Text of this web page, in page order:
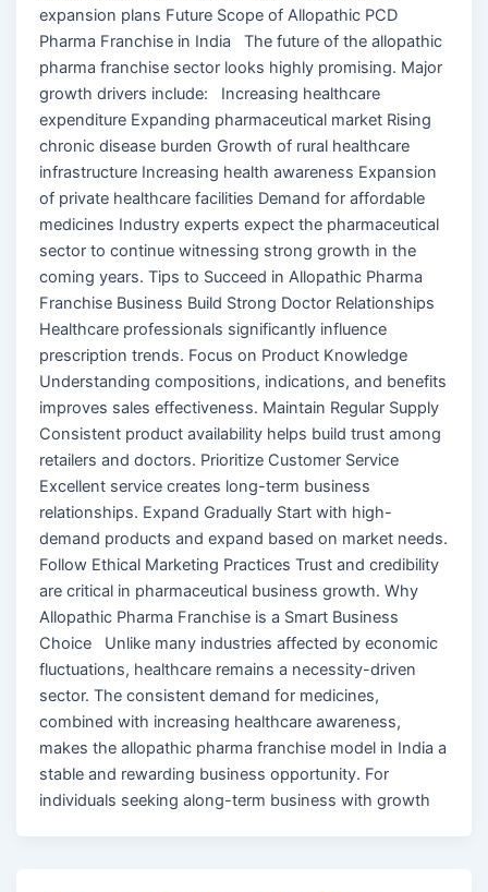
expansion plans Future Scope of Allopathic PCD
Pharma Franchise in India The future of the allopathic
pharma franchise sector looks highly promising. Major
growth drivers include: Increasing healthcare
expenditure Expanding pharmaceutical market Rising
chronic disease burden Growth of rural healthcare
infrastructure Increasing health awareness Expansion
of private healthcare facilities Demand for affordable
medicines Industry experts expect the pharmaceutical
sector to continue witnessing strong growth in the
coming years. Tips to Succeed in Allopathic Pharma
Franchise Business Build Strong Doctor Relationships
Healthcare professionals significantly influence
prescription trends. Focus on Product Knowledge
Understanding compositions, indications, and benefits
improves sales effectiveness. Maintain Regular Supply
Consistent product availability helps build trust among
retailers and doctors. Prioritize Customer Service
Excellent service creates long-term business
relationships. Expand Gradually Start with high-
demand products and expand based on market needs.
Follow Ethical Marketing Practices Trust and credibility
are critical in pharmaceutical business growth. Why
Allopathic Pharma Franchise is a Smart Business
Choice Unlike many industries affected by economic
fluctuations, healthcare remains a necessity-driven
sector. The consistent demand for medicines,
combined with increasing healthcare awareness,
makes the allopathic pharma franchise model in India a
stable and rewarding business opportunity. For
individuals seeking along-term business with growth